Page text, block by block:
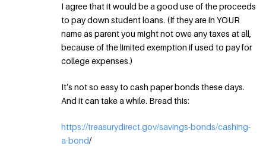
I agree that it would be a good use of the proceeds
to pay down student loans. (If they are in YOUR
name as parent you might not owe any taxes at all,
because of the limited exemption if used to pay for
college expenses.)
It’s not so easy to cash paper bonds these days.
And it can take a while. Bread this:
https://treasurydirect.gov/savings-bonds/cashing-
a-bond/